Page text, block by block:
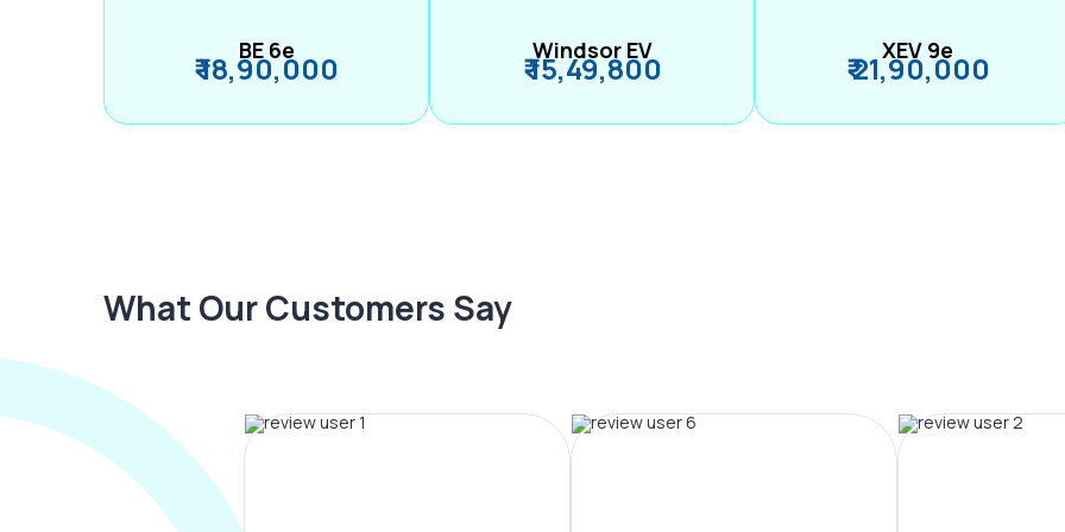
BE 6e
₹ 18,90,000 Windsor EV
₹ 15,49,800 XEV 9e
₹ 21,90,000
What Our Customers Say